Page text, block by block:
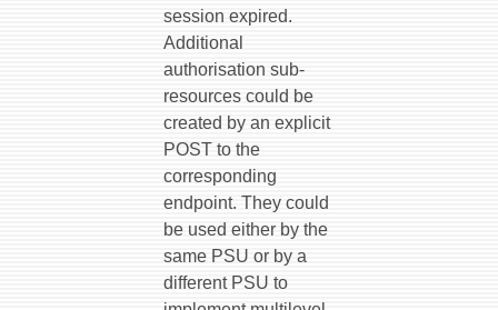
session expired.
Additional
authorisation sub-
resources could be
created by an explicit
POST to the
corresponding
endpoint. They could
be used either by the
same PSU or by a
different PSU to